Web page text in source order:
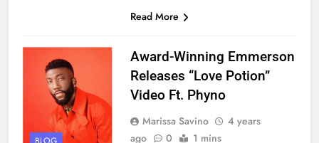
Read More
Award-Winning Emmerson
Releases “Love Potion”
Video Ft. Phyno
Marissa Savino
4 years
ago
0 1 mins